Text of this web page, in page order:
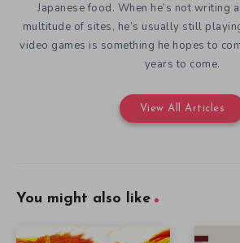
Japanese food. When he’s not writing
multitude of sites, he’s usually still
video games is something he hopes to
years to come.
View All Articles
You might also like